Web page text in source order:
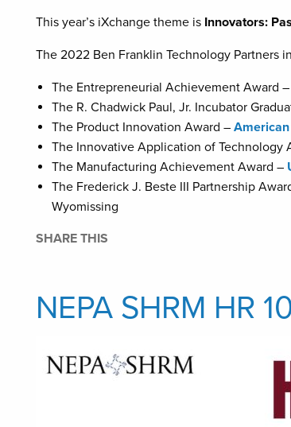
This year’s iXchange theme is Innovators:
The 2022 Ben Franklin Technology Partners
The Entrepreneurial Achievement Award –
The R. Chadwick Paul, Jr. Incubator
The Product Innovation Award –
The Innovative Application of Technology
The Manufacturing Achievement Award –
The Frederick J. Beste III Partnership
Wyomissing
SHARE THIS
NEPA SHRM HR